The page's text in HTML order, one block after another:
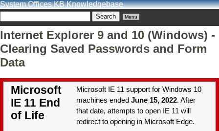
System Offices KB Knowledgebase
Menu
Internet Explorer 9 and 10 (Windows) -
Clearing Saved Passwords and Form
Data
Microsoft
IE 11 End
of Life
Microsoft IE 11 support for Windows 10
machines endedJune 15, 2022. After
that date, attempts to open IE 11 will
redirect to opening in Microsoft Edge.